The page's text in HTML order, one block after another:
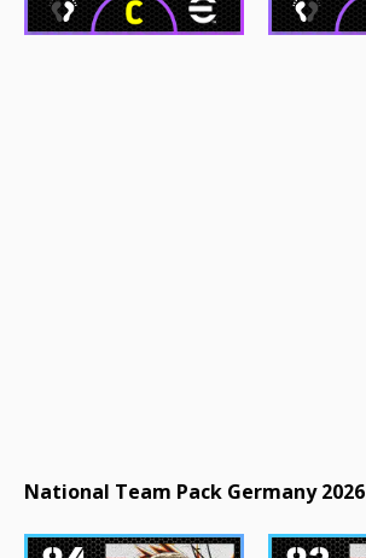
National Team Pack Germany 2026